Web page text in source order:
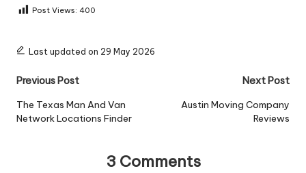
Post Views: 400
Last updated on 29 May 2026
Post
navigation
Previous Post
The Texas Man And Van
Network Locations Finder
Next Post
Austin Moving Company
Reviews
3 Comments